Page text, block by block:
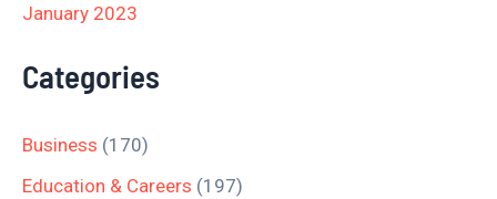
January 2023
Categories
Business (170)
Education & Careers (197)